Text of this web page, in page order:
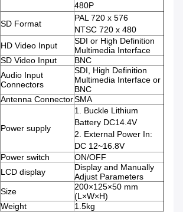
480P
SD Format
PAL 720 x 576
NTSC 720 x 480
HD Video Input
SDI or High Definition
Multimedia Interface
SD Video Input
BNC
Audio Input
Connectors
SDI, High Definition
Multimedia Interface or
BNC
Antenna ConnectorSMA
Power supply
1. Buckle Lithium
Battery DC14.4V
2. External Power In:
DC 12~16.8V
Power switch
ON/OFF
LCD display
Display and Manually
Adjust Parameters
Size
200×125×50 mm
(L×W×H)
Weight
1.5kg